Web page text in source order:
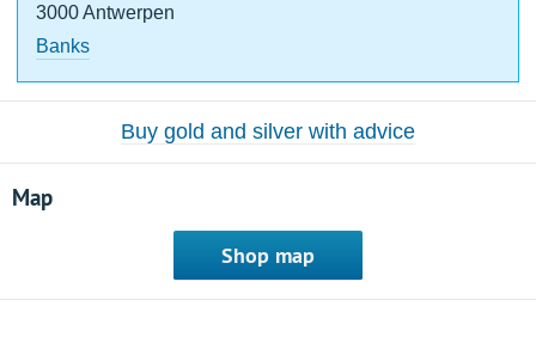
3000 Antwerpen
Banks
Buy gold and silver with advice
Map
Shop map